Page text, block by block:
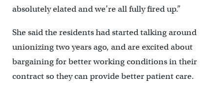
absolutely elated and we’re all fully fired up.”
She said the residents had started talking around
unionizing two years ago, and are excited about
bargaining for better working conditions in their
contract so they can provide better patient care.